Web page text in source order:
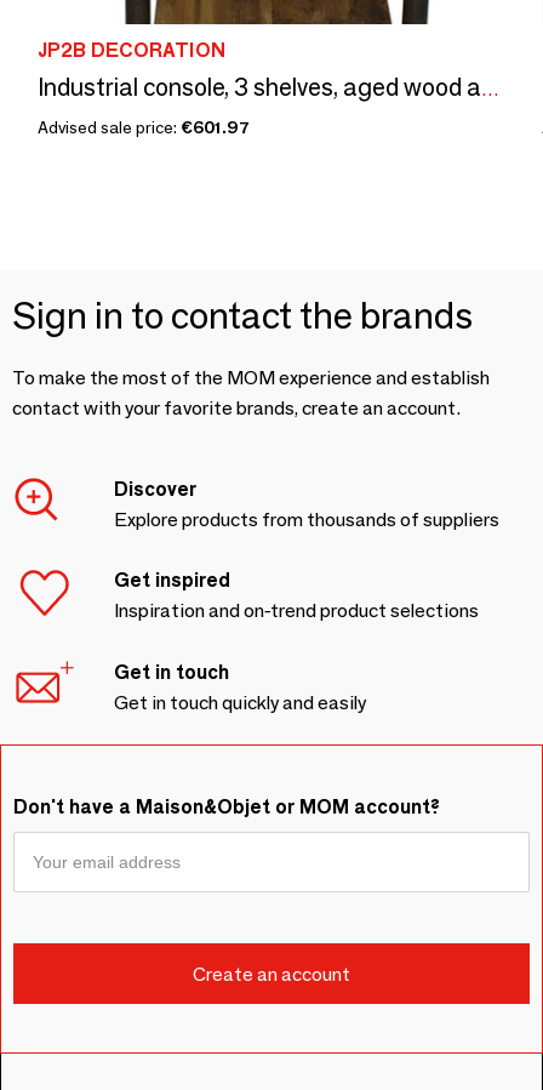
JP2B DECORATION
Industrial console, 3 shelves, aged wood and metal
Advised sale price: €601.97
Sign in to contact the brands
To make the most of the MOM experience and establish
contact with your favorite brands, create an account.
Discover
Explore products from thousands of suppliers
Get inspired
Inspiration and on-trend product selections
Get in touch
Get in touch quickly and easily
Don't have a Maison&Objet or MOM account?